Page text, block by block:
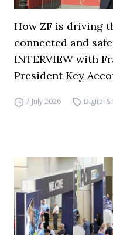
How ZF is driving
connected and
INTERVIEW with
President Key
7 July 2026 Digital